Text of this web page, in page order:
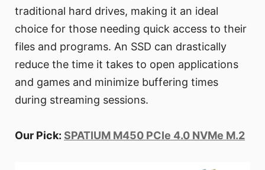
traditional hard drives, making it an ideal
choice for those needing quick access to their
files and programs. An SSD can drastically
reduce the time it takes to open applications
and games and minimize buffering times
during streaming sessions.
Our Pick: SPATIUM M450 PCIe 4.0 NVMe M.2